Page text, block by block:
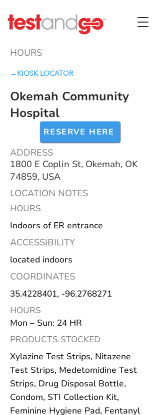
HOURS
←KIOSK LOCATOR
Okemah Community
Hospital
RESERVE HERE
ADDRESS
1800 E Coplin St, Okemah, OK
74859, USA
LOCATION NOTES
HOURS
Indoors of ER entrance
ACCESSIBILITY
located indoors
COORDINATES
35.4228401, -96.2768271
HOURS
Mon – Sun: 24 HR
PRODUCTS STOCKED
Xylazine Test Strips, Nitazene
Test Strips, Medetomidine Test
Strips, Drug Disposal Bottle,
Condom, STI Collection Kit,
Feminine Hygiene Pad, Fentanyl